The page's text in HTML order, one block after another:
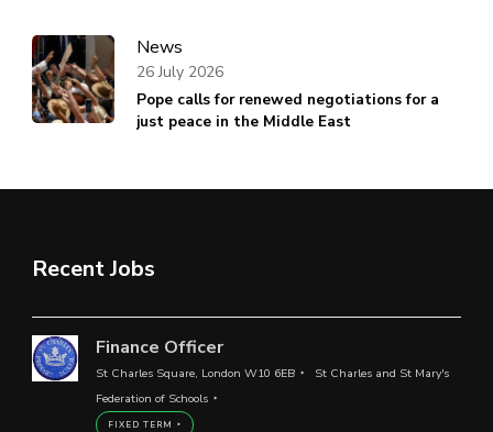
News
Pope calls for renewed negotiations for a
just peace in the Middle East
26 July 2026
Recent Jobs
Finance Officer
St Charles Square, London W10 6EB
St Charles and St Mary's
Federation of Schools
FIXED TERM